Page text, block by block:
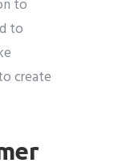
to
to
create